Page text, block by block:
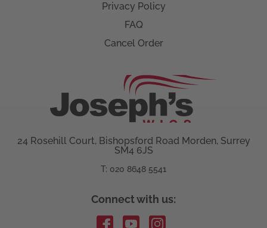
Privacy Policy
FAQ
Cancel Order
24 Rosehill Court, Bishopsford Road Morden, Surrey
SM4 6JS
T: 020 8648 5541
Connect with us: